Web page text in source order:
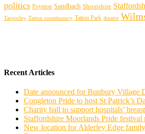
politics Poynton Sandbach Shropshire
Tarporley Tatton constituency Tatton Park theatre
Recent Articles
Date announced for Bunbury Village
Congleton Pride to host St Patrick’s
Charity ball to support hospitals’
Staffordshire Moorlands Pride festival
New location for Alderley Edge